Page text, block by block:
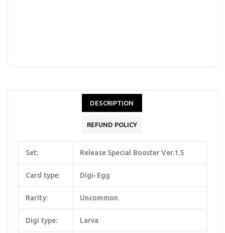
DESCRIPTION
REFUND POLICY
Set: Release Special Booster Ver.1.5
Card type: Digi-Egg
Rarity: Uncommon
Digi type: Larva